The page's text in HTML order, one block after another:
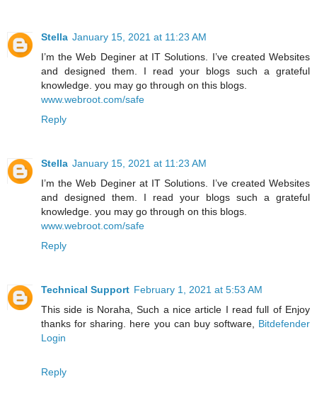
Stella January 15, 2021 at 11:23 AM
I’m the Web Deginer at IT Solutions. I’ve created Websites
and designed them. I read your blogs such a grateful
knowledge. you may go through on this blogs.
www.webroot.com/safe
Reply
Stella January 15, 2021 at 11:23 AM
I’m the Web Deginer at IT Solutions. I’ve created Websites
and designed them. I read your blogs such a grateful
knowledge. you may go through on this blogs.
www.webroot.com/safe
Reply
Technical Support February 1, 2021 at 5:53 AM
This side is Noraha, Such a nice article I read full of Enjoy
thanks for sharing. here you can buy software, Bitdefender
Login
Reply